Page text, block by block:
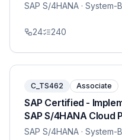
SAP S/4HANA · System-
24 240
C_TS462 Associate
SAP Certified -
SAP S/4HANA Cloud
SAP S/4HANA · System-